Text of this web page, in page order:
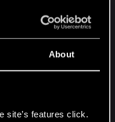
About
site’s features click.
702759-the-
702760-the-
(see posts 5, 19,
comments/384i0